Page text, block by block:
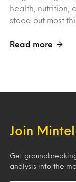
health, nutrition,
stood out most
Read more
Join
Get
analysis into the